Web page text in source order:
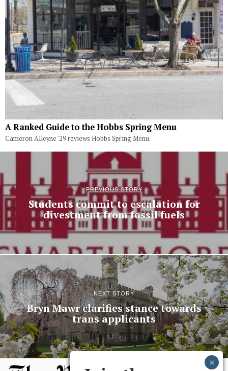
A Ranked Guide to the Hobbs Spring Menu
Cameron Alleyne '29 reviews Hobbs Spring Menu.
PREVIOUS STORY
Students commit to escalation for
divestment from fossil fuels
NEXT STORY
Bryn Mawr clarifies stance towards
trans applicants